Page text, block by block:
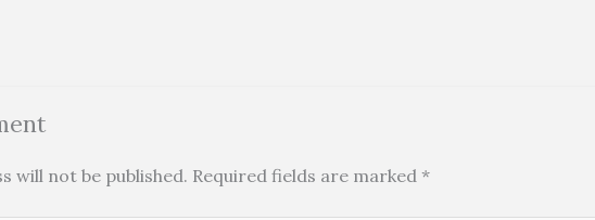
will not be published. Required fields are marked *